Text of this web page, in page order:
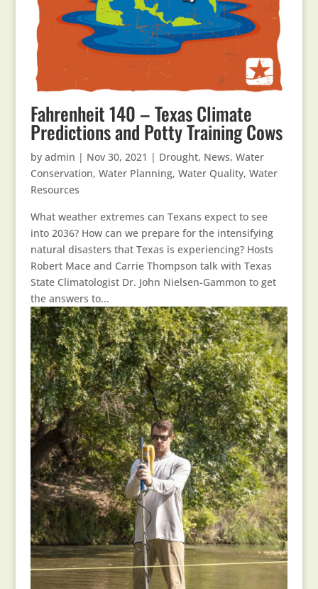
Fahrenheit 140 – Texas Climate
Predictions and Potty Training Cows
by admin | Nov 30, 2021 | Drought, News, Water
Conservation, Water Planning, Water Quality, Water
Resources
What weather extremes can Texans expect to see
into 2036? How can we prepare for the intensifying
natural disasters that Texas is experiencing? Hosts
Robert Mace and Carrie Thompson talk with Texas
State Climatologist Dr. John Nielsen-Gammon to get
the answers to...